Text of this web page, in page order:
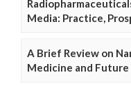
Media: Practice,
A Brief Review on
Medicine and